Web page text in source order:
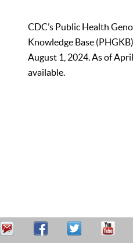
CDC’s Public Health
Knowledge Base
August 1, 2024. As of
available.